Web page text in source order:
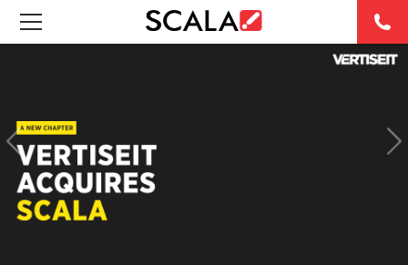
CASE STUDIES
PRODUCTS